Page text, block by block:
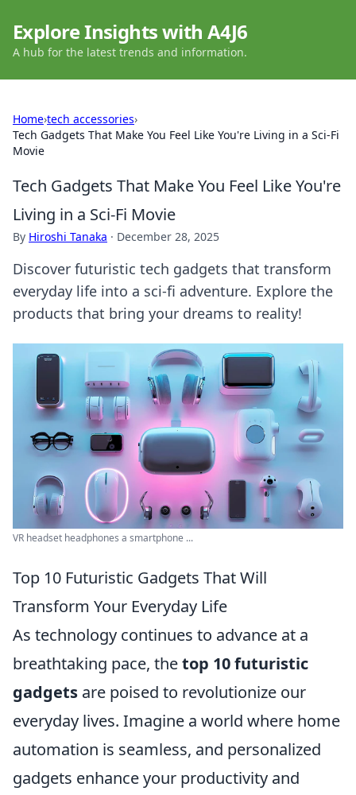
Explore Insights with A4J6
A hub for the latest trends and information.
Home›tech accessories›
Tech Gadgets That Make You Feel Like You're Living in a Sci-Fi
Movie
Tech Gadgets That Make You Feel Like You're
Living in a Sci-Fi Movie
By Hiroshi Tanaka · December 28, 2025
Discover futuristic tech gadgets that transform
everyday life into a sci-fi adventure. Explore the
products that bring your dreams to reality!
VR headset headphones a smartphone ...
Top 10 Futuristic Gadgets That Will
Transform Your Everyday Life
As technology continues to advance at a
breathtaking pace, thetop 10 futuristic
gadgets are poised to revolutionize our
everyday lives. Imagine a world where home
automation is seamless, and personalized
gadgets enhance your productivity and